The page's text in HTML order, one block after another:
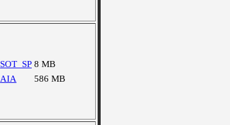
SOT_SP 8 MB
AIA
586 MB